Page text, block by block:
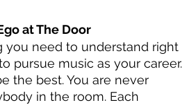
at The Door
you need to understand right
pursue music as your career.
the best. You are never
in the room. Each